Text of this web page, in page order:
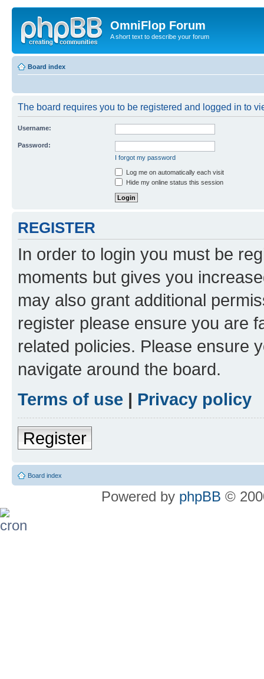
OmniFlop Forum
A short text to describe your forum
Board index
The board requires you to be registered and logged in to
Username:
Password:
I forgot my password
Log me on automatically each visit
Hide my online status this session
REGISTER
In order to login you must be
moments but gives you
may also grant additional
register please ensure you are
related policies. Please ensure
navigate around the board.
Terms of use | Privacy policy
Register
Board index
Powered by phpBB ©